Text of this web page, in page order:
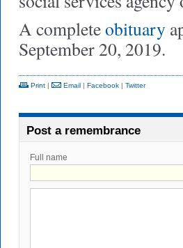
A completeobituary
September 20, 2019.
Print | Email | Facebook | Twitter
Post a remembrance
Full name